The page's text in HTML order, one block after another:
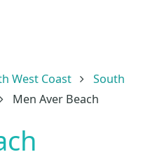
West Coast
South
Men Aver Beach